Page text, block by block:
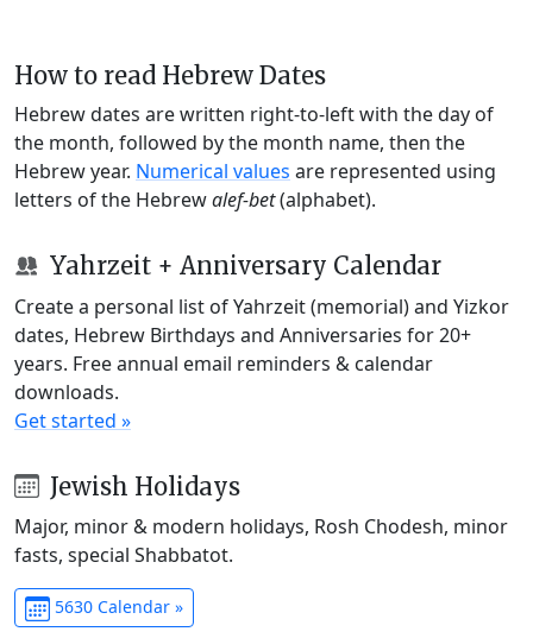
How to read Hebrew Dates
Hebrew dates are written right-to-left with the day of
the month, followed by the month name, then the
Hebrew year. Numerical values are represented using
letters of the Hebrewalef-bet(alphabet).
Yahrzeit + Anniversary Calendar
Create a personal list of Yahrzeit (memorial) and Yizkor
dates, Hebrew Birthdays and Anniversaries for 20+
years. Free annual email reminders & calendar
downloads.
Get started »
Jewish Holidays
Major, minor & modern holidays, Rosh Chodesh, minor
fasts, special Shabbatot.
5630 Calendar »